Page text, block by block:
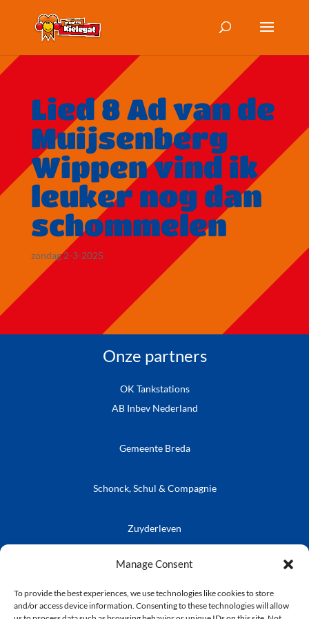
Manage Consent
To provide the best experiences, we use technologies like cookies to store
and/or access device information. Consenting to these technologies will allow
Lied 8 Ad van de
Muijsenberg
Wippen vind ik
leuker nog dan
schommelen
zondag 2-3-2025
Onze partners
OK Tankstations
AB Inbev Nederland
Gemeente Breda
Schonck, Schul & Compagnie
Zuyderleven
Vrienden van de Prins
Kielegatse Leutpenning